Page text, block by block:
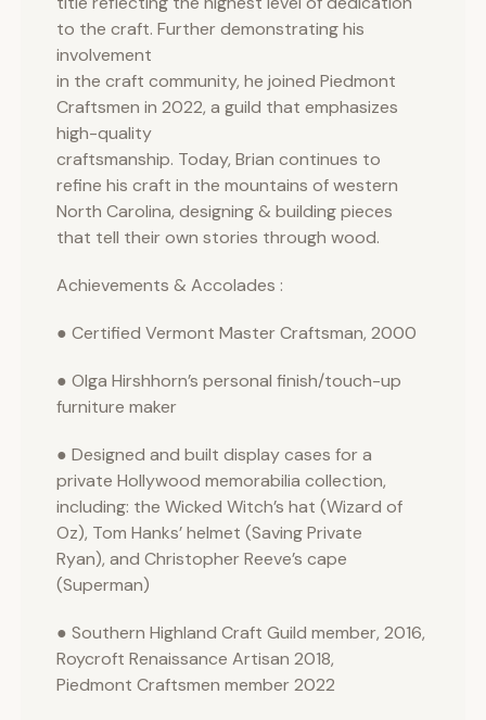
to the craft. Further demonstrating his
involvement
in the craft community, he joined Piedmont
Craftsmen in 2022, a guild that emphasizes
high-quality
craftsmanship. Today, Brian continues to
refine his craft in the mountains of western
North Carolina, designing & building pieces
that tell their own stories through wood.
Achievements & Accolades :
● Certified Vermont Master Craftsman, 2000
● Olga Hirshhorn’s personal finish/touch-up
furniture maker
● Designed and built display cases for a
private Hollywood memorabilia collection,
including: the Wicked Witch’s hat (Wizard of
Oz), Tom Hanks’ helmet (Saving Private
Ryan), and Christopher Reeve’s cape
(Superman)
● Southern Highland Craft Guild member, 2016,
Roycroft Renaissance Artisan 2018,
Piedmont Craftsmen member 2022